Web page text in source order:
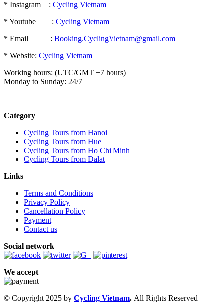
* Instagram : Cycling Vietnam
* Youtube : Cycling Vietnam
* Email : Booking.CyclingVietnam@gmail.com
* Website: Cycling Vietnam
Working hours: (UTC/GMT +7 hours)
Monday to Sunday: 24/7
Category
Cycling Tours from Hanoi
Cycling Tours from Hue
Cycling Tours from Ho Chi Minh
Cycling Tours from Dalat
Links
Terms and Conditions
Privacy Policy
Cancellation Policy
Payment
Contact us
Social network
We accept
© Copyright 2025 by Cycling Vietnam. All Rights Reserved